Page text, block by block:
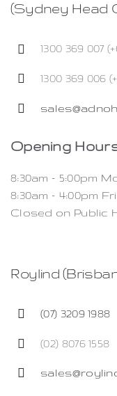
(Sydney Head
1300 369 007
1300 369 006
Opening
8:30am – 5:00pm
8:30am – 4:00pm
Closed on Public
Roylind
(07) 3209 1988
(02) 8076 1558